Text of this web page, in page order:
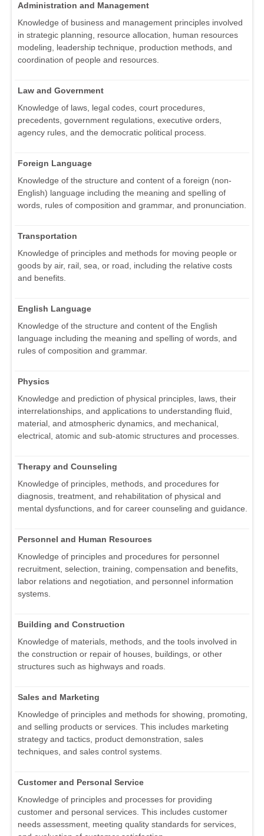
Administration and Management
Knowledge of business and management principles involved
in strategic planning, resource allocation, human resources
modeling, leadership technique, production methods, and
coordination of people and resources.
Law and Government
Knowledge of laws, legal codes, court procedures,
precedents, government regulations, executive orders,
agency rules, and the democratic political process.
Foreign Language
Knowledge of the structure and content of a foreign (non-
English) language including the meaning and spelling of
words, rules of composition and grammar, and pronunciation.
Transportation
Knowledge of principles and methods for moving people or
goods by air, rail, sea, or road, including the relative costs
and benefits.
English Language
Knowledge of the structure and content of the English
language including the meaning and spelling of words, and
rules of composition and grammar.
Physics
Knowledge and prediction of physical principles, laws, their
interrelationships, and applications to understanding fluid,
material, and atmospheric dynamics, and mechanical,
electrical, atomic and sub-atomic structures and processes.
Therapy and Counseling
Knowledge of principles, methods, and procedures for
diagnosis, treatment, and rehabilitation of physical and
mental dysfunctions, and for career counseling and guidance.
Personnel and Human Resources
Knowledge of principles and procedures for personnel
recruitment, selection, training, compensation and benefits,
labor relations and negotiation, and personnel information
systems.
Building and Construction
Knowledge of materials, methods, and the tools involved in
the construction or repair of houses, buildings, or other
structures such as highways and roads.
Sales and Marketing
Knowledge of principles and methods for showing, promoting,
and selling products or services. This includes marketing
strategy and tactics, product demonstration, sales
techniques, and sales control systems.
Customer and Personal Service
Knowledge of principles and processes for providing
customer and personal services. This includes customer
needs assessment, meeting quality standards for services,